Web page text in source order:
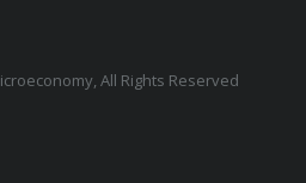
All Rights Reserved